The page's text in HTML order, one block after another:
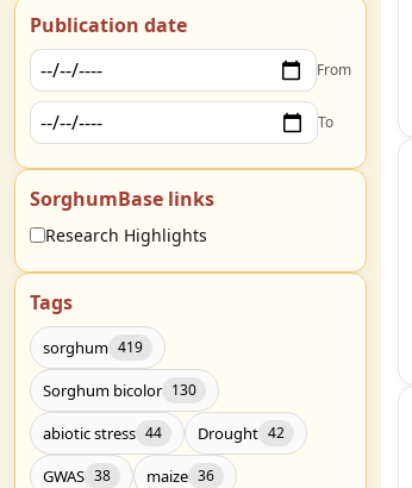
Publication date
From
To
SorghumBase links
Research Highlights
Tags
sorghum 419
Sorghum bicolor 130
abiotic stress 44 Drought 42
GWAS 38 maize 36